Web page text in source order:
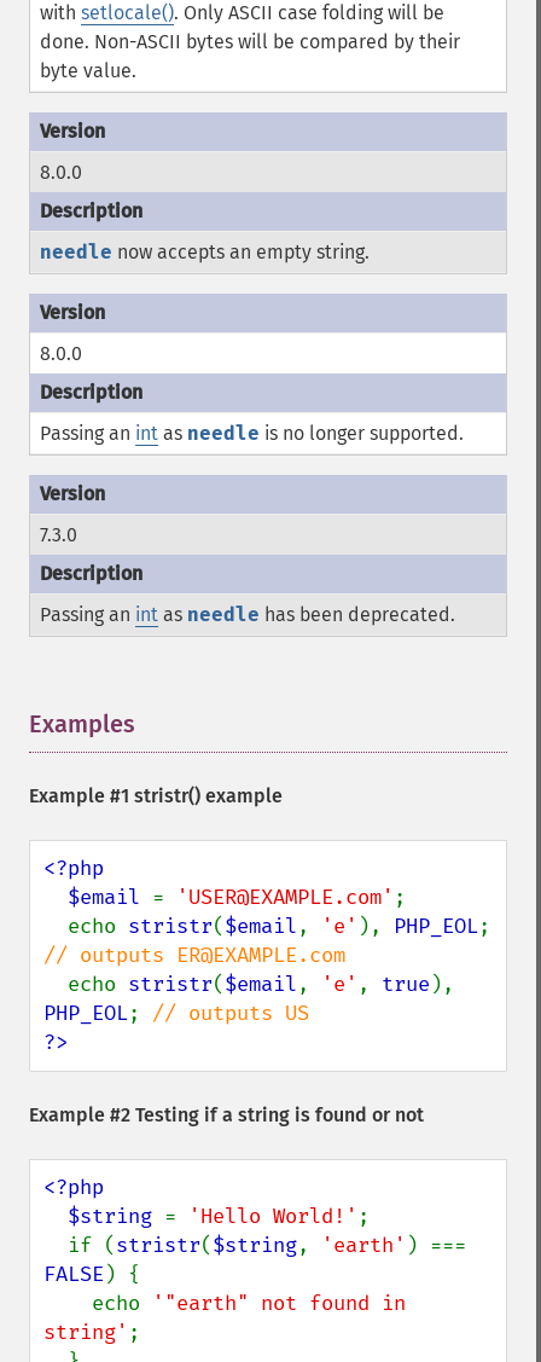
with setlocale(). Only ASCII case folding will be
done. Non-ASCII bytes will be compared by their
byte value.
8.0.0
needle now accepts an empty string.
8.0.0
Passing an int as needle is no longer supported.
7.3.0
Passing an int as needle has been deprecated.
Examples
Example #1 stristr() example
<?php
  $email
= 'USER@EXAMPLE.com' ;
  echo
stristr($email, 'e' ), PHP_EOL
// outputs ER@EXAMPLE.com
echo stristr($email, 'e' , true
PHP_EOL;
?>
Example #2 Testing if a string is found or not
<?php
  $string
= 'Hello World!' ;
  if (
stristr($string, 'earth'
FALSE ) {
    echo
'"earth" not found in
string' ;